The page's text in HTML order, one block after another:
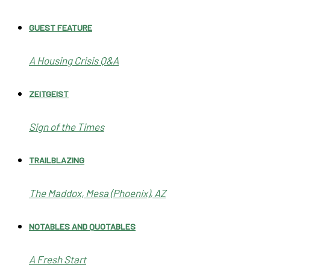
GUEST FEATURE
A Housing Crisis Q&A
ZEITGEIST
Sign of the Times
TRAILBLAZING
The Maddox, Mesa (Phoenix), AZ
NOTABLES AND QUOTABLES
A Fresh Start